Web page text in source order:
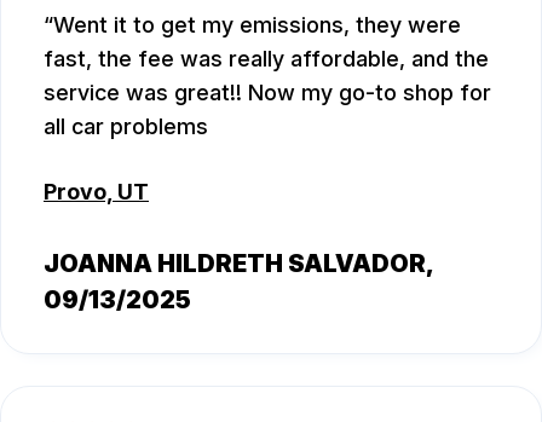
Went it to get my emissions, they were
fast, the fee was really affordable, and the
service was great!! Now my go-to shop for
all car problems
Provo, UT
JOANNA HILDRETH SALVADOR,
09/13/2025